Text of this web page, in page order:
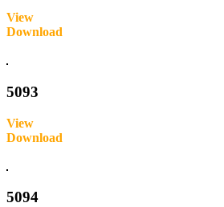
View
Download
5093
View
Download
5094